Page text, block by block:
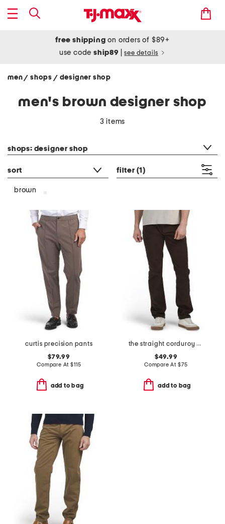
free shipping on orders of $89+
use codeship89 see details
men/ shops / designer shop
men's brown designer shop
3 items
shops: designer shop
sort filter (1)
brown
curtis precision pants
$79.99
Compare At$115
add to bag
the straight corduroy pants
$49.99
Compare At $75
add to bag